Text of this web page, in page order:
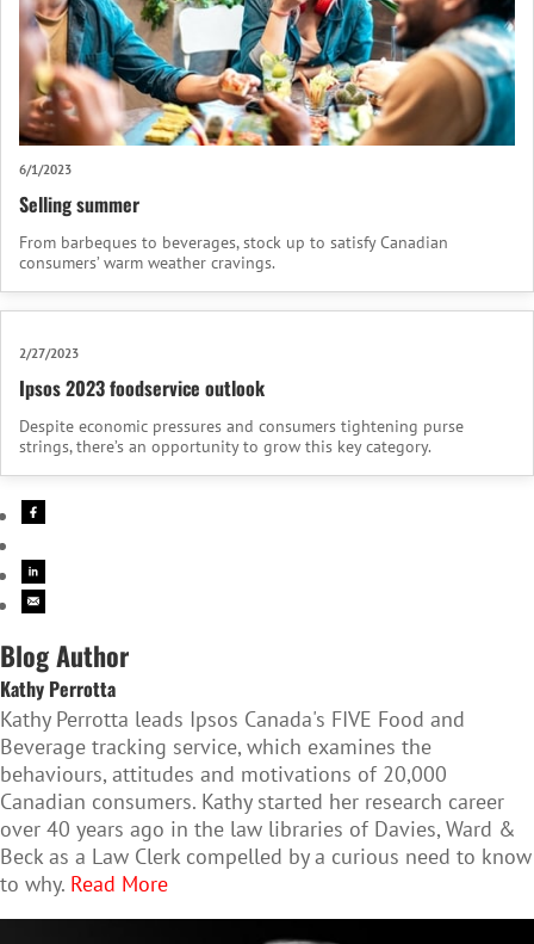
6/1/2023
Selling summer
From barbeques to beverages, stock up to satisfy Canadian
consumers’ warm weather cravings.
2/27/2023
Ipsos 2023 foodservice outlook
Despite economic pressures and consumers tightening purse
strings, there’s an opportunity to grow this key category.
Blog Author
Kathy Perrotta
Kathy Perrotta leads Ipsos Canada's FIVE Food and
Beverage tracking service, which examines the
behaviours, attitudes and motivations of 20,000
Canadian consumers. Kathy started her research career
over 40 years ago in the law libraries of Davies, Ward &
Beck as a Law Clerk compelled by a curious need to know
to why. Read More